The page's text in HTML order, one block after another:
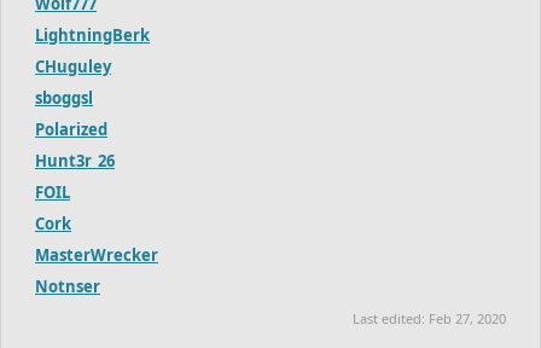
LightningBerk
CHuguley
sboggsl
Polarized
Hunt3r_26
FOIL
Cork
MasterWrecker
Notnser
Last edited: Feb 27, 2020